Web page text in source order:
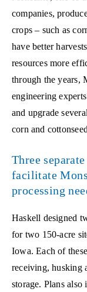
companies,
crops – such as
have better
resources more
through the years,
engineering
and upgrade
corn and
Three
facilitate
processing
Haskell designed
for two 150-acre
Iowa. Each of
receiving, husking
storage. Plans